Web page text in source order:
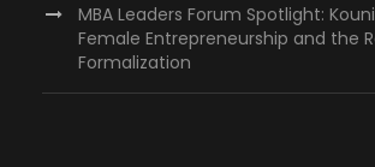
MBA Leaders Forum Spotlight:
Female Entrepreneurship and the
Formalization